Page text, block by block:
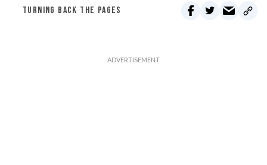
TURNING BACK THE PAGES